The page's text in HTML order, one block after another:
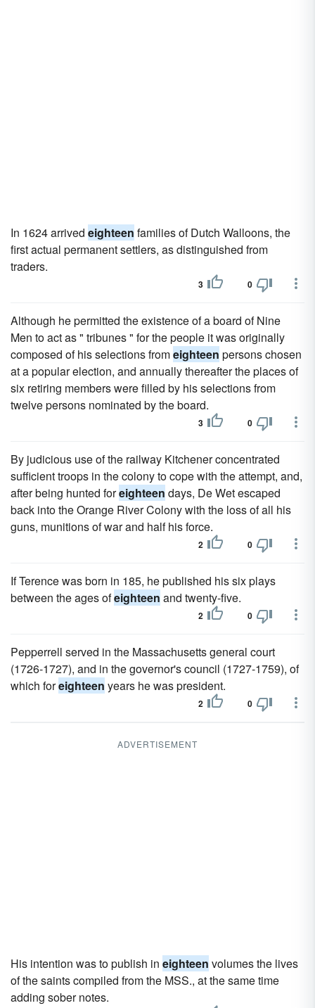
In 1624 arrived eighteen families of Dutch Walloons, the
first actual permanent settlers, as distinguished from
traders.
3 0
Although he permitted the existence of a board of Nine
Men to act as " tribunes " for the people it was originally
composed of his selections fromeighteen persons chosen
at a popular election, and annually thereafter the places of
six retiring members were filled by his selections from
twelve persons nominated by the board.
3 0
By judicious use of the railway Kitchener concentrated
sufficient troops in the colony to cope with the attempt, and,
after being hunted foreighteen days, De Wet escaped
back into the Orange River Colony with the loss of all his
guns, munitions of war and half his force.
2 0
If Terence was born in 185, he published his six plays
between the ages ofeighteen and twenty-five.
2 0
Pepperrell served in the Massachusetts general court
(1726-1727), and in the governor's council (1727-1759), of
which foreighteen years he was president.
2 0
ADVERTISEMENT
His intention was to publish in eighteen volumes the lives
of the saints compiled from the MSS., at the same time
adding sober notes.